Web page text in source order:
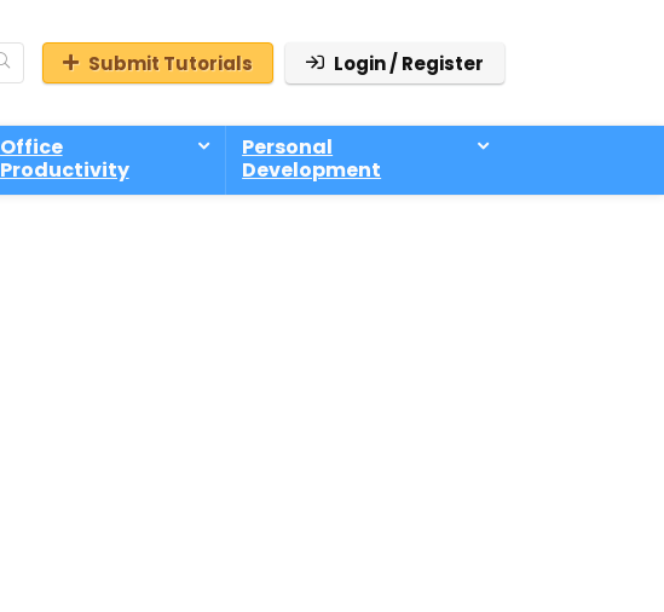
Submit Tutorials Login / Register
Office
Productivity
Personal
Development